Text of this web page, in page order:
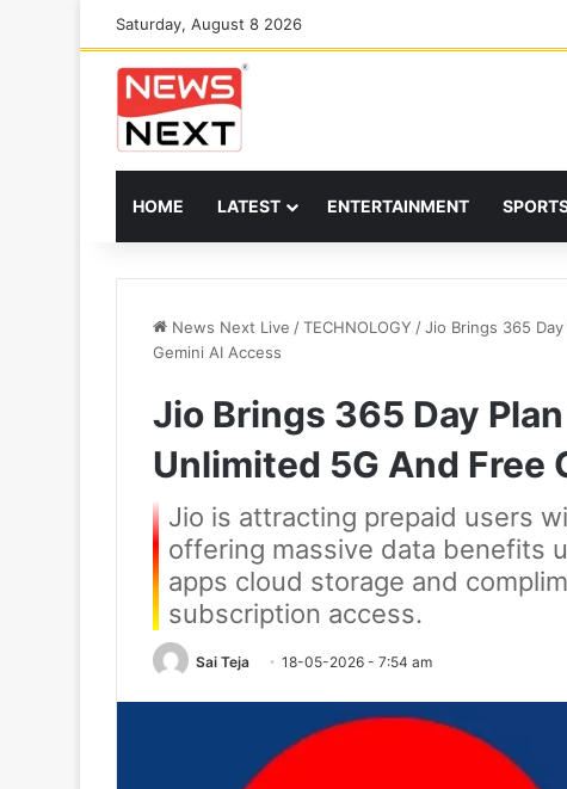
Saturday, August 8 2026
HOME LATEST ENTERTAINMENT
News Next Live /TECHNOLOGY /Jio Brings 365
Gemini AI Access
Jio Brings 365 Day
Unlimited 5G And Free
Jio is attracting prepaid users
offering massive data benefits
apps cloud storage and
subscription access.
Sai Teja 18-05-2026 - 7:54 am